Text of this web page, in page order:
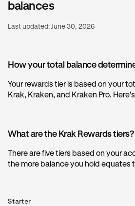
balances
Last updated: June 30, 2026
How your total balance
Your rewards tier is based on your
Krak, Kraken, and Kraken Pro.
What are the Krak Rewards tiers?
There are five tiers based on your
the more balance you hold equates
Starter